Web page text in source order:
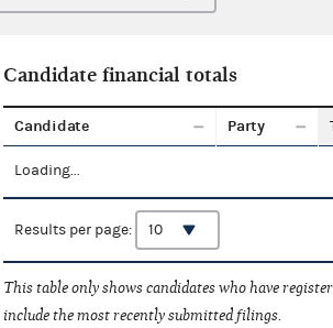
Candidate financial totals
Candidate Party
Loading...
Results per page:
This table only shows candidates who have
include the most recently submitted filings.